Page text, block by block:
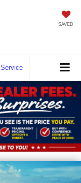
SAVED
Service